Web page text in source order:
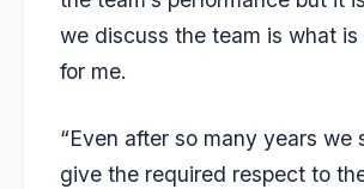
we discuss the team is what is
for me.
“Even after so many years we
give the required respect to